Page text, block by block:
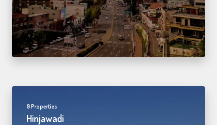
9 Properties
Hinjawadi